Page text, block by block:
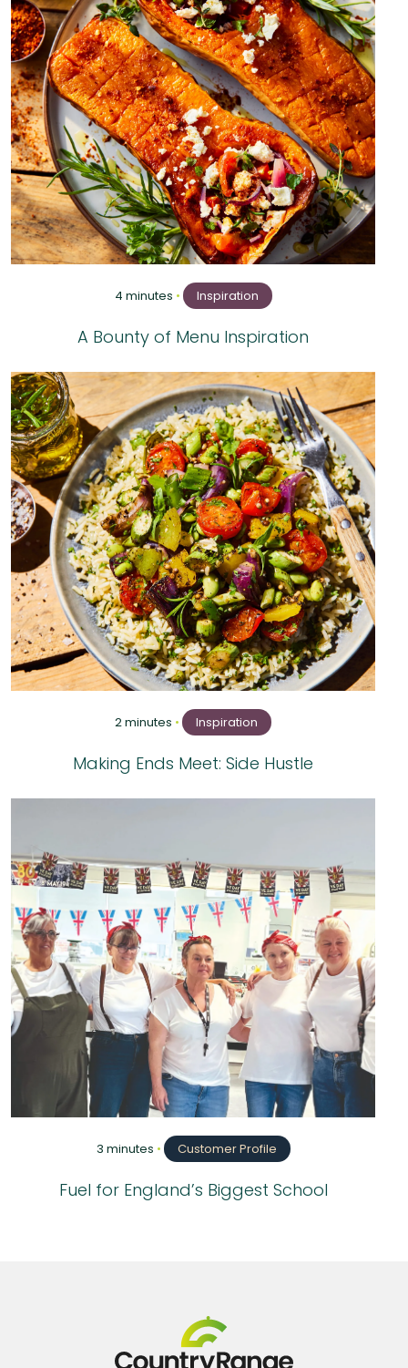
4 minutes • Inspiration
A Bounty of Menu Inspiration
2 minutes • Inspiration
Making Ends Meet: Side Hustle
3 minutes • Customer Profile
Fuel for England’s Biggest School